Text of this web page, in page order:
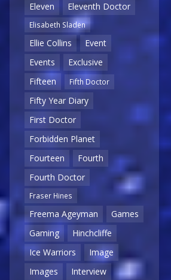
Eleven
Eleventh Doctor
Elisabeth Sladen
Ellie Collins
Event
Events
Exclusive
Fifteen
Fifth Doctor
Fifty Year Diary
First Doctor
Forbidden Planet
Fourteen
Fourth
Fourth Doctor
Fraser Hines
Freema Ageyman
Games
Gaming
Hinchcliffe
Ice Warriors
Image
Images
Interview